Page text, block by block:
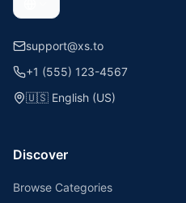
support@xs.to
+1 (555) 123-4567
🇺🇸 English (US)
Discover
Browse Categories